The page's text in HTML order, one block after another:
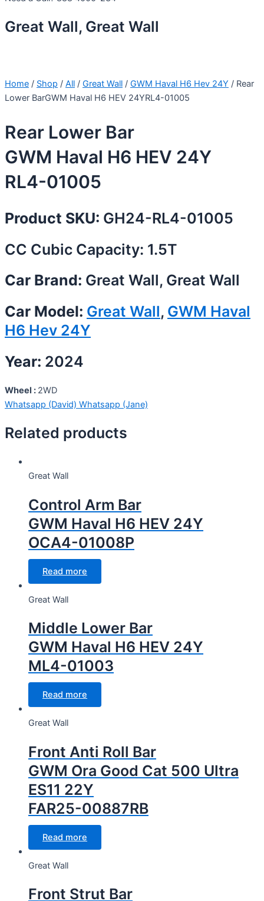
Great Wall, Great Wall
Home / Shop / All / Great Wall / GWM Haval H6 Hev 24Y / Rear
Lower BarGWM Haval H6 HEV 24YRL4-01005
Rear Lower Bar
GWM Haval H6 HEV 24Y
RL4-01005
Product SKU: GH24-RL4-01005
CC Cubic Capacity: 1.5T
Car Brand: Great Wall, Great Wall
Car Model: Great Wall, GWM Haval
H6 Hev 24Y
Year: 2024
Wheel : 2WD
Whatsapp (David) Whatsapp (Jane)
Related products
Great Wall
Control Arm Bar
GWM Haval H6 HEV 24Y
OCA4-01008P
Read more
Great Wall
Middle Lower Bar
GWM Haval H6 HEV 24Y
ML4-01003
Read more
Great Wall
Front Anti Roll Bar
GWM Ora Good Cat 500 Ultra
ES11 22Y
FAR25-00887RB
Read more
Great Wall
Front Strut Bar